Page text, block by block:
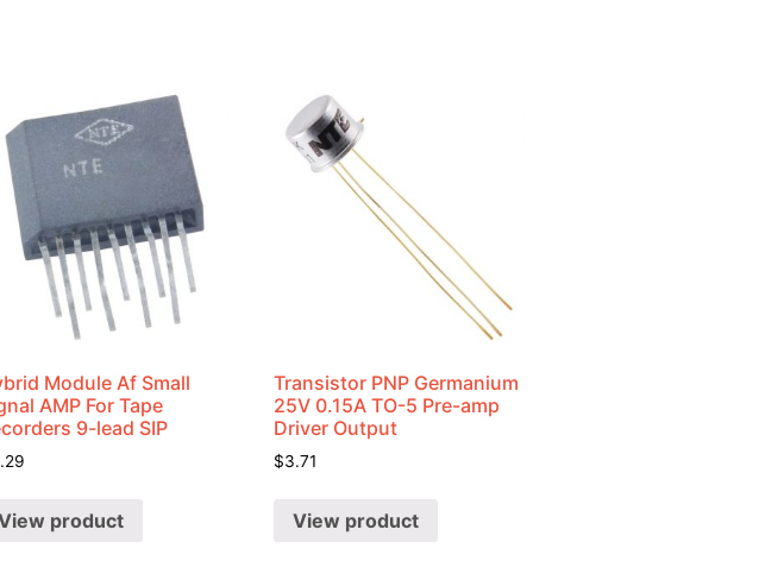
Module Af Small
AMP For Tape
9-lead SIP
product
Transistor PNP Germanium
25V 0.15A TO-5 Pre-amp
Driver Output
$3.71
View product